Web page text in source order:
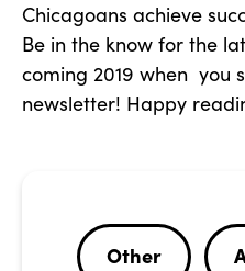
Chicagoans achieve
Be in the know for the
coming 2019 when you
newsletter! Happy
Other